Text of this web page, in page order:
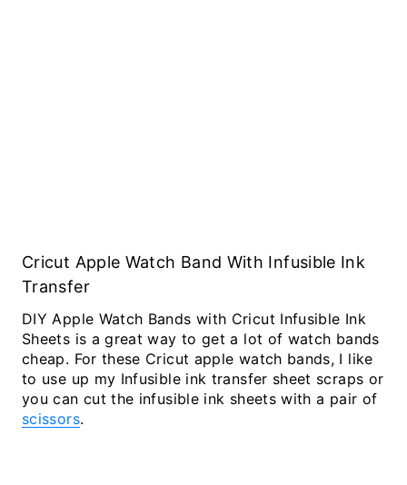
Cricut Apple Watch Band With Infusible Ink
Transfer
DIY Apple Watch Bands with Cricut Infusible Ink
Sheets is a great way to get a lot of watch bands
cheap. For these Cricut apple watch bands, I like
to use up my Infusible ink transfer sheet scraps or
you can cut the infusible ink sheets with a pair of
scissors.